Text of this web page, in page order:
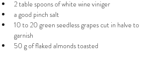
2 table spoons of white wine viniger
a good pinch salt
10 to 20 green seedless grapes cut in halve to
garnish
50 g of flaked almonds toasted